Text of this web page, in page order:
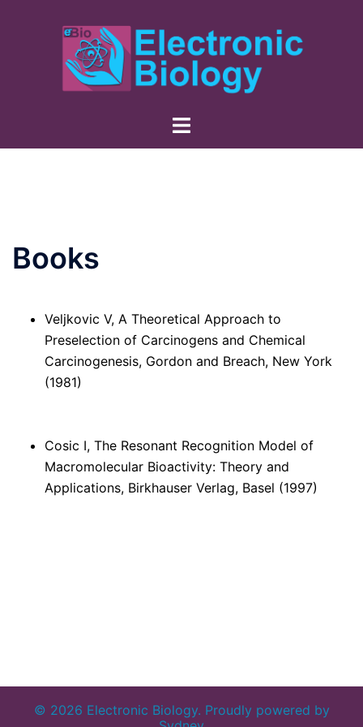
Books
Veljkovic V, A Theoretical Approach to
Preselection of Carcinogens and Chemical
Carcinogenesis, Gordon and Breach, New York
(1981)
Cosic I, The Resonant Recognition Model of
Macromolecular Bioactivity: Theory and
Applications, Birkhauser Verlag, Basel (1997)
© 2026 Electronic Biology. Proudly powered by